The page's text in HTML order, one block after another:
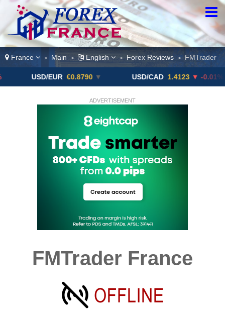
France > Main > English > Forex Reviews > FMTrader
EUR €0.8790 ▼ USD/CAD 1.4123 ▼ -0.01%
ADVERTISEMENT
FMTrader France